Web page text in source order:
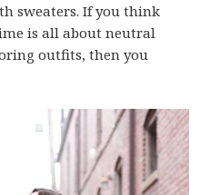
sweaters. If you think
is all about neutral
outfits, then you